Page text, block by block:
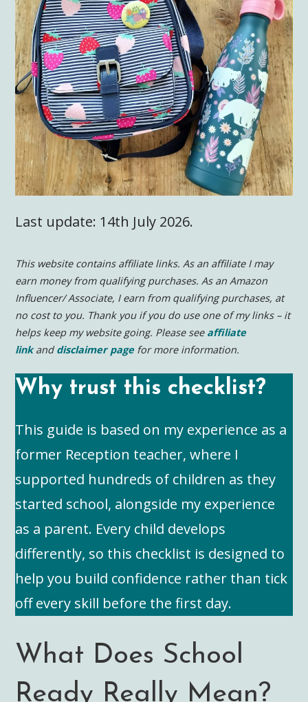
Last update: 14th July 2026.
This website contains affiliate links. As an affiliate I may
earn money from qualifying purchases. As an Amazon
Influencer/ Associate, I earn from qualifying purchases, at
no cost to you. Thank you if you do use one of my links – it
helps keep my website going. Please see affiliate
linkanddisclaimer pagefor more information.
Why trust this checklist?
This guide is based on my experience as a
former Reception teacher, where I
supported hundreds of children as they
started school, alongside my experience
as a parent. Every child develops
differently, so this checklist is designed to
help you build confidence rather than tick
off every skill before the first day.
What Does School
Ready Really Mean?